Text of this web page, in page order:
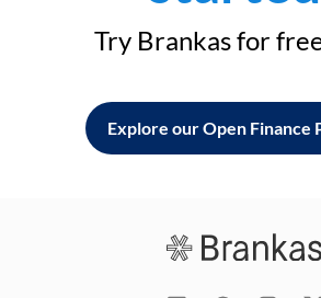
Try Brankas for
Explore our Open Finance